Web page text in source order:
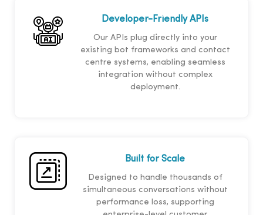
Developer-Friendly APIs
Our APIs plug directly into your
existing bot frameworks and contact
centre systems, enabling seamless
integration without complex
deployment.
Built for Scale
Designed to handle thousands of
simultaneous conversations without
performance loss, supporting